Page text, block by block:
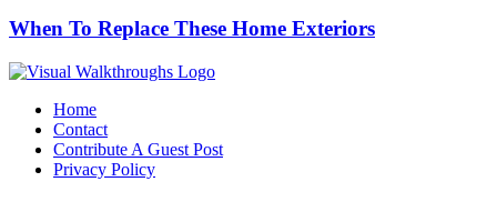
When To Replace These Home Exteriors
Home
Contact
Contribute A Guest Post
Privacy Policy